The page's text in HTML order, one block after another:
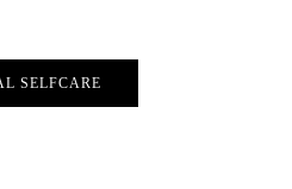
SELFCARE